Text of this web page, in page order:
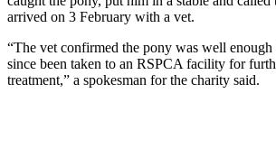
arrived on 3 February with a vet.
“The vet confirmed the pony was well enough
since been taken to an RSPCA facility for
treatment,” a spokesman for the charity said.